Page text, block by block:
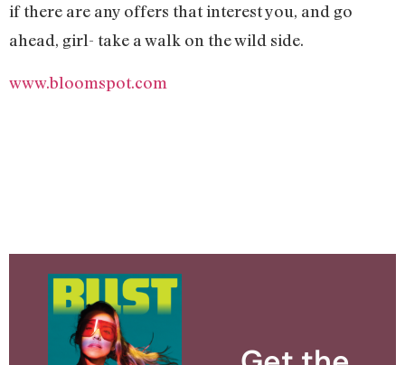
if there are any offers that interest you, and go
ahead, girl- take a walk on the wild side.
www.bloomspot.com